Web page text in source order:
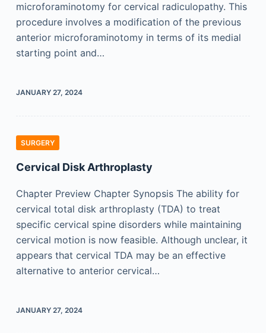
microforaminotomy for cervical radiculopathy. This
procedure involves a modification of the previous
anterior microforaminotomy in terms of its medial
starting point and…
JANUARY 27, 2024
SURGERY
Cervical Disk Arthroplasty
Chapter Preview Chapter Synopsis The ability for
cervical total disk arthroplasty (TDA) to treat
specific cervical spine disorders while maintaining
cervical motion is now feasible. Although unclear, it
appears that cervical TDA may be an effective
alternative to anterior cervical…
JANUARY 27, 2024